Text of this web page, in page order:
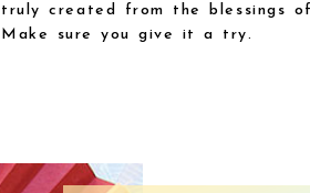
truly created from the blessings
Make sure you give it a try.